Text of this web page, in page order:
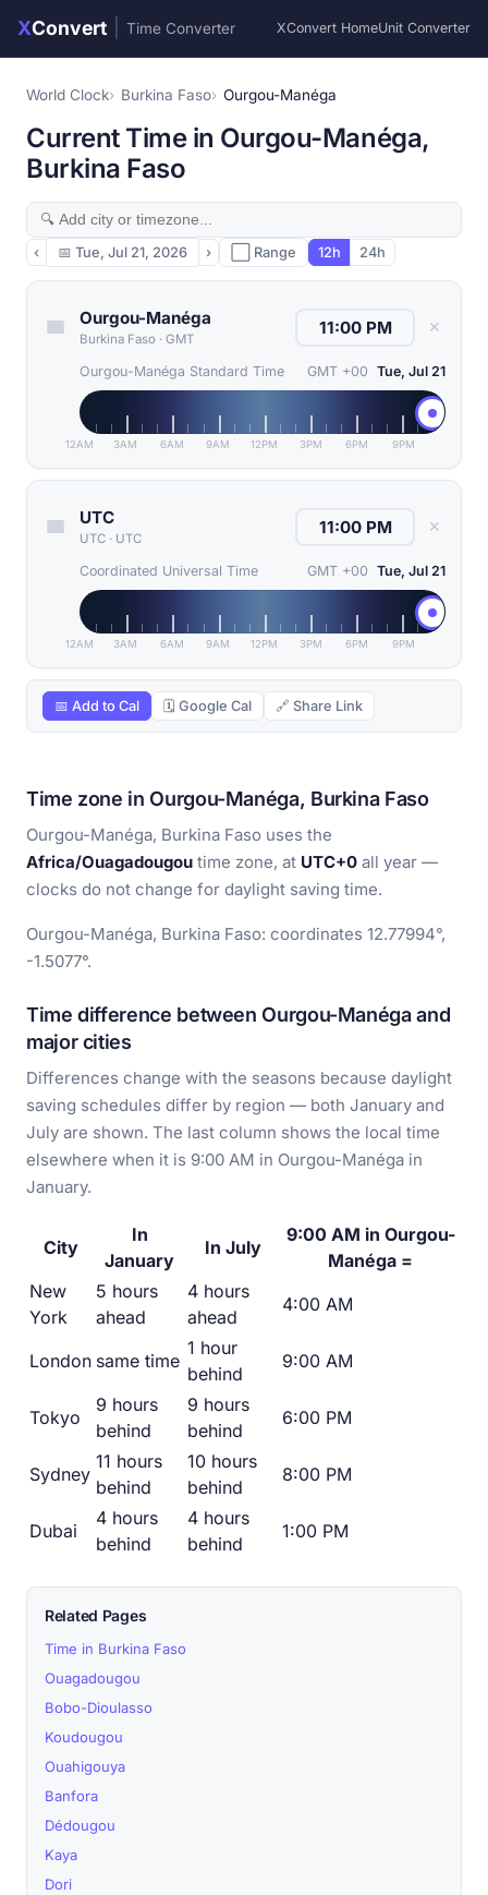
XConvert Time Converter XConvert HomeUnit Converter
World Clock Burkina Faso Ourgou-Manéga
Current Time in Ourgou-Manéga,
Burkina Faso
‹ 📅 Tue, Jul 21, 2026 › ⬜ Range 12h 24h
Ourgou-Manéga
Burkina Faso · GMT
✕
Ourgou-Manéga Standard Time GMT +00 Tue, Jul 21
12AM 3AM 6AM 9AM 12PM 3PM 6PM 9PM
UTC
UTC · UTC
✕
Coordinated Universal Time GMT +00 Tue, Jul 21
12AM 3AM 6AM 9AM 12PM 3PM 6PM 9PM
📅 Add to Cal 🗓 Google Cal 🔗 Share Link
Time zone in Ourgou-Manéga, Burkina Faso
Ourgou-Manéga, Burkina Faso uses the
Africa/Ouagadougou time zone, at UTC+0 all year —
clocks do not change for daylight saving time.
Ourgou-Manéga, Burkina Faso: coordinates 12.77994°,
-1.5077°.
Time difference between Ourgou-Manéga and
major cities
Differences change with the seasons because daylight
saving schedules differ by region — both January and
July are shown. The last column shows the local time
elsewhere when it is 9:00 AM in Ourgou-Manéga in
January.
City
In
January
In July
9:00 AM in Ourgou-
Manéga =
New
York
5 hours
ahead
4 hours
ahead
4:00 AM
London same time
1 hour
behind
9:00 AM
Tokyo
9 hours
behind
9 hours
behind
6:00 PM
Sydney
11 hours
behind
10 hours
behind
8:00 PM
Dubai
4 hours
behind
4 hours
behind
1:00 PM
Related Pages
Time in Burkina Faso
Ouagadougou
Bobo-Dioulasso
Koudougou
Ouahigouya
Banfora
Dédougou
Kaya
Dori